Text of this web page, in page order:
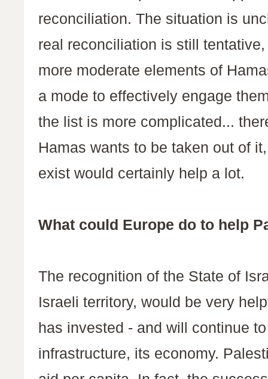
reconciliation. The situation is
real reconciliation is still
more moderate elements of
a mode to effectively engage
the list is more complicated...
Hamas wants to be taken out of
exist would certainly help a lot.
What could Europe do to help
The recognition of the State of
Israeli territory, would be very
has invested - and will continue
infrastructure, its economy.